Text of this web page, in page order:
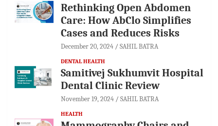
Rethinking Open Abdomen
Care: How AbClo Simplifies
Cases and Reduces Risks
December 20, 2024 SAHIL BATRA
DENTAL HEALTH
Samitivej Sukhumvit Hospital
Dental Clinic Review
November 19, 2024 SAHIL BATRA
HEALTH